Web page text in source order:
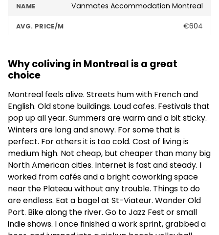
Vanmates Accommodation Montreal
€604
ALMA @ ByWard Market - Student Housing
Ottawa
Apartments
–
4.1(216)
Palay
Why coliving in Montreal is a great
choice
Montreal feels alive. Streets hum with French and
English. Old stone buildings. Loud cafes. Festivals that
pop up all year. Summers are warm and a bit sticky.
Winters are long and snowy. For some that is
perfect. For others it is too cold. Cost of living is
medium high. Not cheap, but cheaper than many big
North American cities. Internet is fast and steady. I
worked from cafés and a bright coworking space
near the Plateau without any trouble. Things to do
are endless. Eat a bagel at St-Viateur. Wander Old
Port. Bike along the river. Go to Jazz Fest or small
indie shows. I once finished a work sprint, grabbed a